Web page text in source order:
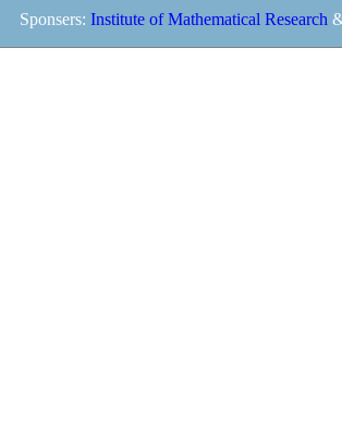
Sponsers: Institute of Mathematical Research